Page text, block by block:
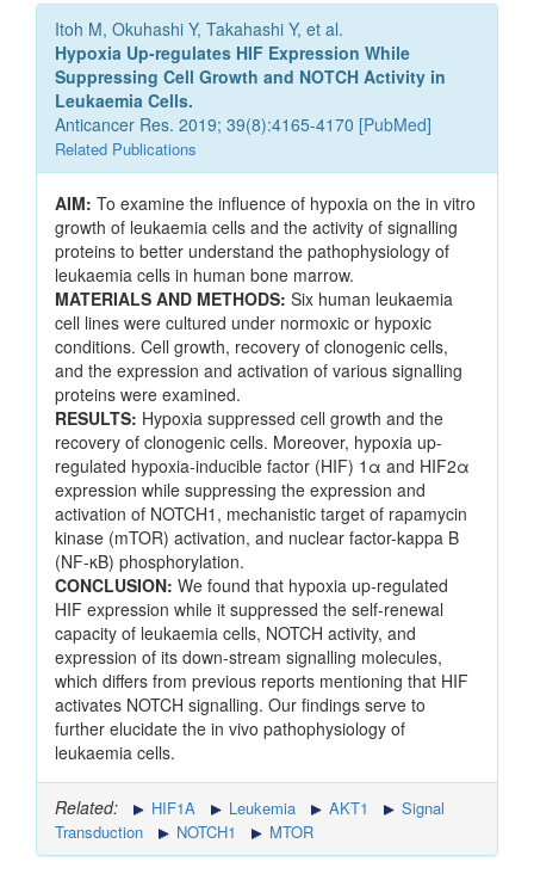
Itoh M, Okuhashi Y, Takahashi Y, et al.
Hypoxia Up-regulates HIF Expression While
Suppressing Cell Growth and NOTCH Activity in
Leukaemia Cells.
Anticancer Res. 2019; 39(8):4165-4170 [PubMed]
Related Publications
AIM: To examine the influence of hypoxia on the in vitro
growth of leukaemia cells and the activity of signalling
proteins to better understand the pathophysiology of
leukaemia cells in human bone marrow.
MATERIALS AND METHODS: Six human leukaemia
cell lines were cultured under normoxic or hypoxic
conditions. Cell growth, recovery of clonogenic cells,
and the expression and activation of various signalling
proteins were examined.
RESULTS: Hypoxia suppressed cell growth and the
recovery of clonogenic cells. Moreover, hypoxia up-
regulated hypoxia-inducible factor (HIF) 1α and HIF2α
expression while suppressing the expression and
activation of NOTCH1, mechanistic target of rapamycin
kinase (mTOR) activation, and nuclear factor-kappa B
(NF-κB) phosphorylation.
CONCLUSION: We found that hypoxia up-regulated
HIF expression while it suppressed the self-renewal
capacity of leukaemia cells, NOTCH activity, and
expression of its down-stream signalling molecules,
which differs from previous reports mentioning that HIF
activates NOTCH signalling. Our findings serve to
further elucidate the in vivo pathophysiology of
leukaemia cells.
Related: HIF1A Leukemia AKT1
Signal
Transduction
NOTCH1 MTOR